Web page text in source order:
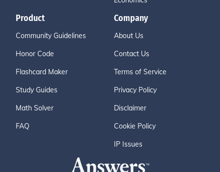
Product
Community Guidelines
Honor Code
Flashcard Maker
Study Guides
Math Solver
FAQ
Company
About Us
Contact Us
Terms of Service
Privacy Policy
Disclaimer
Cookie Policy
IP Issues